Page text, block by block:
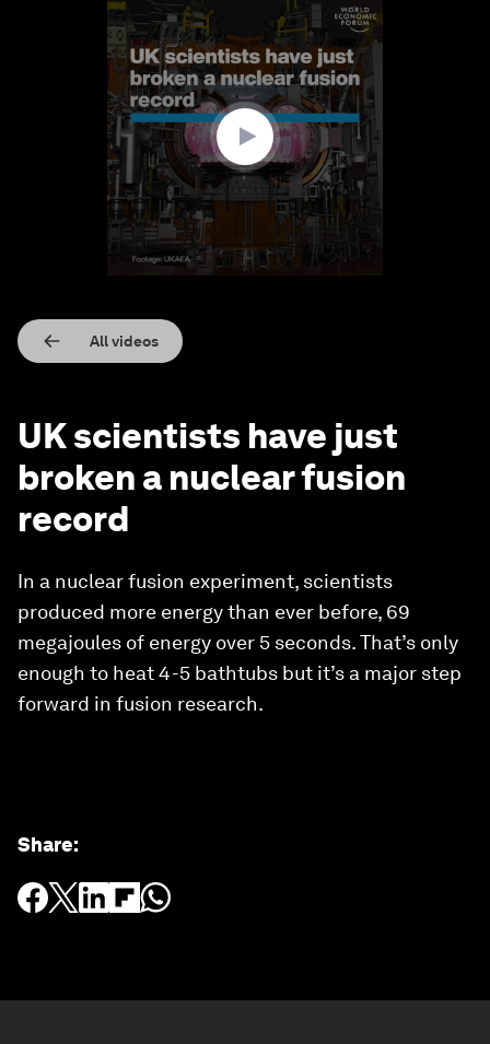
All videos
UK scientists have just
broken a nuclear fusion
record
In a nuclear fusion experiment, scientists
produced more energy than ever before, 69
megajoules of energy over 5 seconds. That’s only
enough to heat 4-5 bathtubs but it’s a major step
forward in fusion research.
Share: